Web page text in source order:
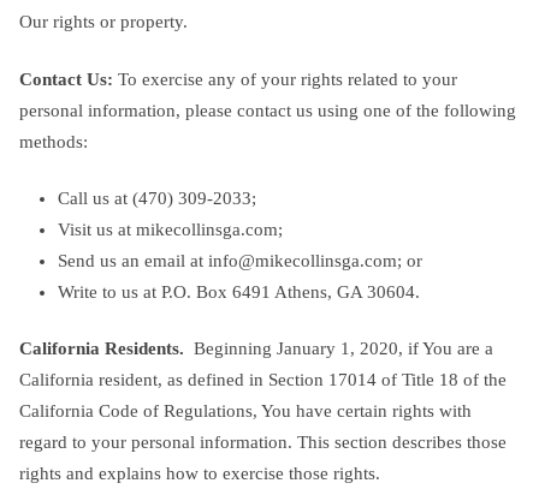
Our rights or property.
Contact Us: To exercise any of your rights related to your
personal information, please contact us using one of the following
methods:
Call us at ‪(470) 309-2033‬;
Visit us at mikecollinsga.com;
Send us an email at info@mikecollinsga.com; or
Write to us at P.O. Box 6491 Athens, GA 30604.
California Residents. Beginning January 1, 2020, if You are a
California resident, as defined in Section 17014 of Title 18 of the
California Code of Regulations, You have certain rights with
regard to your personal information. This section describes those
rights and explains how to exercise those rights.